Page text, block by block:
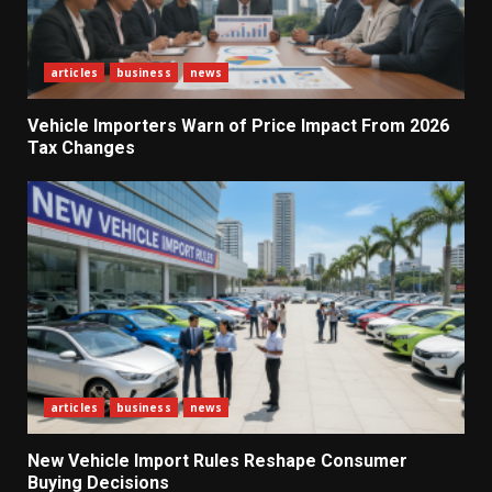
articles business news
Vehicle Importers Warn of Price Impact From 2026
Tax Changes
articles business news
New Vehicle Import Rules Reshape Consumer
Buying Decisions
What Sri Lanka’s 2026 IMF